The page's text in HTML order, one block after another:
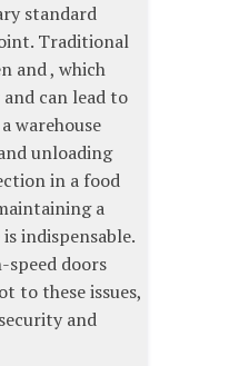
standard
Traditional
and , which
can lead to
warehouse
unloading
in a food
a
indispensable.
speed doors
to these issues,
and